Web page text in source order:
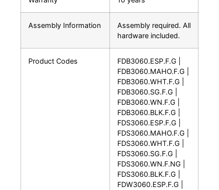
Assembly Information
Assembly required. All
hardware included.
Product Codes
FDB3060.ESP.F.G |
FDB3060.MAHO.F.G |
FDB3060.WHT.F.G |
FDB3060.SG.F.G |
FDB3060.WN.F.G |
FDB3060.BLK.F.G |
FDS3060.ESP.F.G |
FDS3060.MAHO.F.G |
FDS3060.WHT.F.G |
FDS3060.SG.F.G |
FDS3060.WN.F.NG |
FDS3060.BLK.F.G |
FDW3060.ESP.F.G |